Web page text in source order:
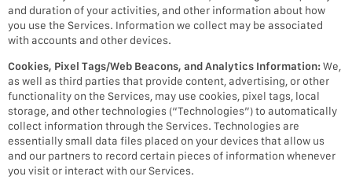
and duration of your activities, and other information about how
you use the Services. Information we collect may be associated
with accounts and other devices.
Cookies, Pixel Tags/Web Beacons, and Analytics Information:We,
as well as third parties that provide content, advertising, or other
functionality on the Services, may use cookies, pixel tags, local
storage, and other technologies (“Technologies”) to automatically
collect information through the Services. Technologies are
essentially small data files placed on your devices that allow us
and our partners to record certain pieces of information whenever
you visit or interact with our Services.